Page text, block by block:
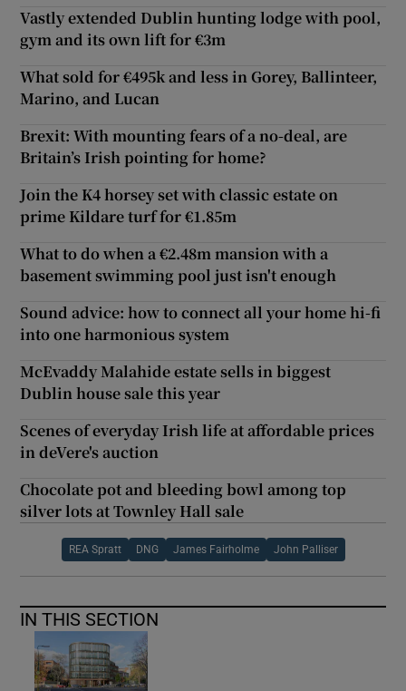
Vastly extended Dublin hunting lodge with pool,
gym and its own lift for €3m
What sold for €495k and less in Gorey, Ballinteer,
Marino, and Lucan
Brexit: With mounting fears of a no-deal, are
Britain’s Irish pointing for home?
Join the K4 horsey set with classic estate on
prime Kildare turf for €1.85m
What to do when a €2.48m mansion with a
basement swimming pool just isn't enough
Sound advice: how to connect all your home hi-fi
into one harmonious system
McEvaddy Malahide estate sells in biggest
Dublin house sale this year
Scenes of everyday Irish life at affordable prices
in deVere's auction
Chocolate pot and bleeding bowl among top
silver lots at Townley Hall sale
REA Spratt DNG James Fairholme John Palliser
IN THIS SECTION